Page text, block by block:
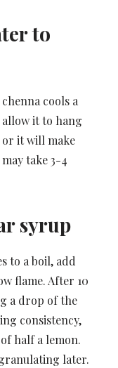
to
cools a
allow it to hang
it will make
take 3-4
syrup
to a boil, add
flame. After 10
a drop of the
consistency,
half a lemon.
later.